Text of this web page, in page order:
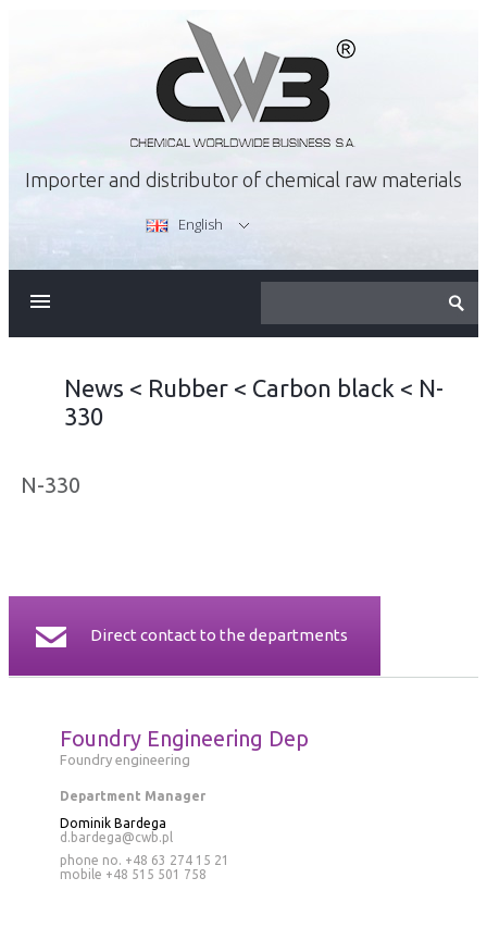
Importer and distributor of chemical raw materials
English
News < Rubber< Carbon black < N-
330
N-330
Direct contact to the departments
Foundry Engineering Dep
Foundry engineering
Department Manager
Dominik Bardega
d.bardega@cwb.pl
phone no. +48 63 274 15 21
mobile +48 515 501 758